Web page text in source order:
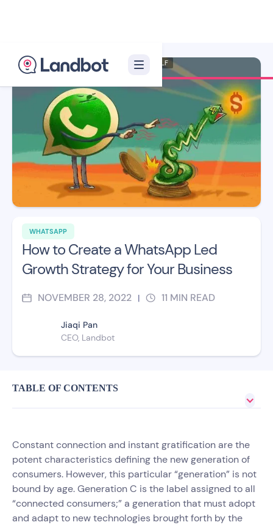
WHATSAPP
How to Create a WhatsApp Led
Growth Strategy for Your Business
NOVEMBER 28, 2022 | 11 MIN READ
Jiaqi Pan
CEO, Landbot
Illustrator: Xèlon XLF
TABLE OF CONTENTS
Constant connection and instant gratification are the
potent characteristics defining the new generation of
consumers. However, this particular “generation” is not
bound by age. Generation C is the label assigned to all
“connected consumers;” a generation that must adopt
and adapt to new technologies brought forth by the